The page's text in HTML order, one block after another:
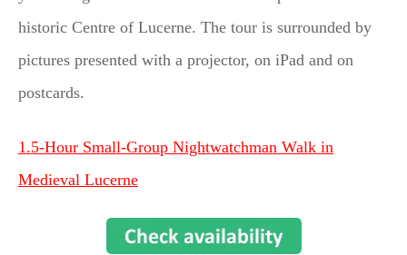
historic Centre of Lucerne. The tour is surrounded by
pictures presented with a projector, on iPad and on
postcards.
1.5-Hour Small-Group Nightwatchman Walk in
Medieval Lucerne